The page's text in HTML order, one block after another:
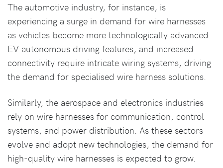
The automotive industry, for instance, is
experiencing a surge in demand for wire harnesses
as vehicles become more technologically advanced.
EV autonomous driving features, and increased
connectivity require intricate wiring systems, driving
the demand for specialised wire harness solutions.
Similarly, the aerospace and electronics industries
rely on wire harnesses for communication, control
systems, and power distribution. As these sectors
evolve and adopt new technologies, the demand for
high-quality wire harnesses is expected to grow.